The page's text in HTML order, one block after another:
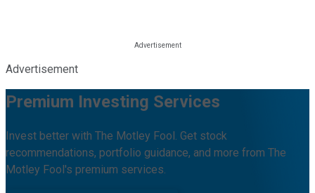
Advertisement
Premium Investing Services
Invest better with The Motley Fool. Get stock
recommendations, portfolio guidance, and more from The
Motley Fool's premium services.